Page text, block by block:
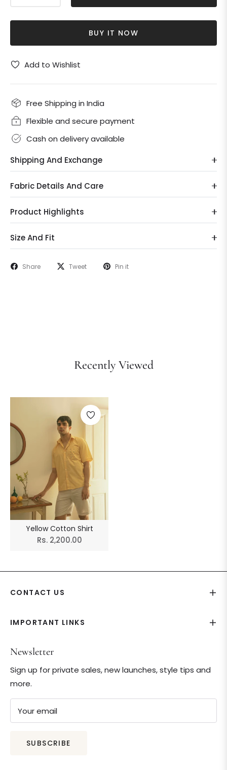
BUY IT NOW
Add to Wishlist
Free Shipping in India
Flexible and secure payment
Cash on delivery available
Shipping And Exchange
Fabric Details And Care
Product Highlights
Size And Fit
Share Tweet Pin it
Recently Viewed
Yellow Cotton Shirt
Regular
Rs. 2,200.00
CONTACT US
IMPORTANT LINKS
Newsletter
Sign up for private sales, new launches, style tips and
more.
Your email
SUBSCRIBE